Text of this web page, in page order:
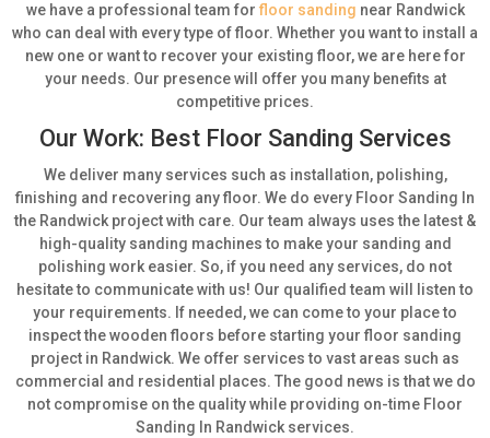
we have a professional team for floor sanding near Randwick
who can deal with every type of floor. Whether you want to install a
new one or want to recover your existing floor, we are here for
your needs. Our presence will offer you many benefits at
competitive prices.
Our Work: Best Floor Sanding Services
We deliver many services such as installation, polishing,
finishing and recovering any floor. We do every Floor Sanding In
the Randwick project with care. Our team always uses the latest &
high-quality sanding machines to make your sanding and
polishing work easier. So, if you need any services, do not
hesitate to communicate with us! Our qualified team will listen to
your requirements. If needed, we can come to your place to
inspect the wooden floors before starting your floor sanding
project in Randwick. We offer services to vast areas such as
commercial and residential places. The good news is that we do
not compromise on the quality while providing on-time Floor
Sanding In Randwick services.